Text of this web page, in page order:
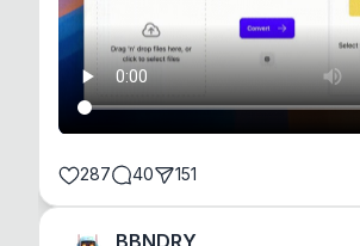
287 40 151